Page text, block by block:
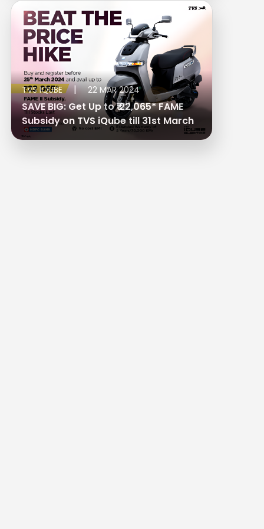
TVS IQUBE | 22 MAR 2024
SAVE BIG: Get Up to ₹ 22,065* FAME
Subsidy on TVS iQube till 31st March